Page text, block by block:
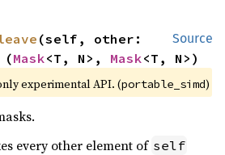
Source
(Mask<T, N>, Mask<T, N>)
experimental API. (portable_simd)
every other element of self